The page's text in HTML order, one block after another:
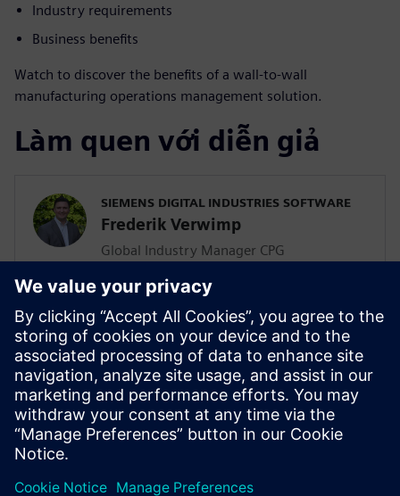
Industry requirements
Business benefits
Watch to discover the benefits of a wall-to-wall
manufacturing operations management solution.
Làm quen với diễn giả
SIEMENS DIGITAL INDUSTRIES SOFTWARE
Frederik Verwimp
Global Industry Manager CPG
Frederik Verwimp is the global Industry
Manager CPG in Siemens Digital Industry
Software. Having worked in the CPG
industry for over 10 years, he has an
excellent understanding of the challenges
that the industry is facing, and which
solutions are necessary to overcome these
challenges.